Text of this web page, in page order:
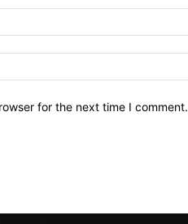
for the next time I comment.